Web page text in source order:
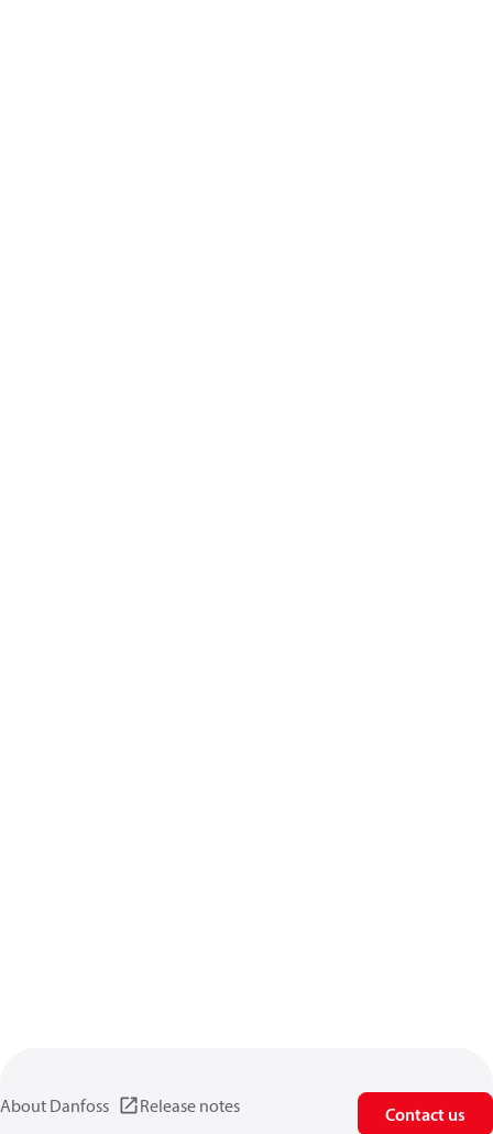
About Danfoss Release notes Contact us